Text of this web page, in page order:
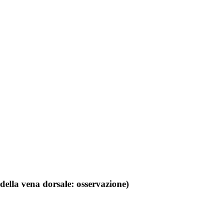
vena dorsale: osservazione)